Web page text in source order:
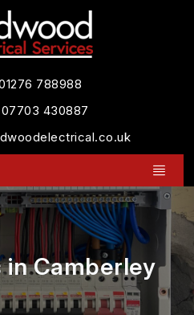
788988
07703 430887
in Camberley